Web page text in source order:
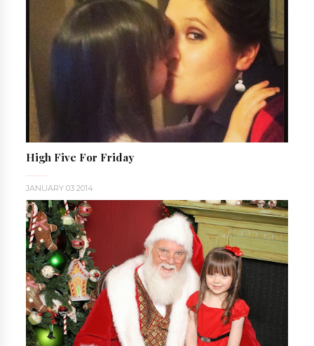
High Five For Friday
JANUARY 03 2014